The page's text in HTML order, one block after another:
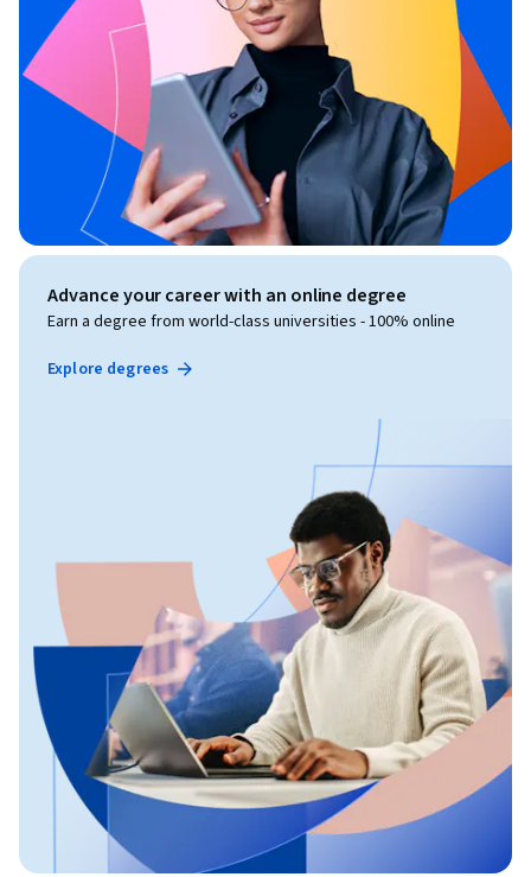
Advance your career with an online degree
Earn a degree from world-class universities - 100% online
Explore degrees